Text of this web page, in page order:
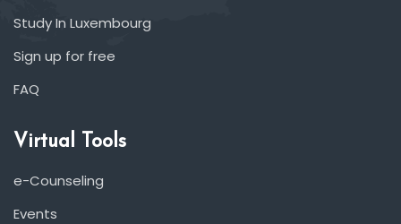
Study In Luxembourg
Sign up for free
FAQ
Virtual Tools
e-Counseling
Events